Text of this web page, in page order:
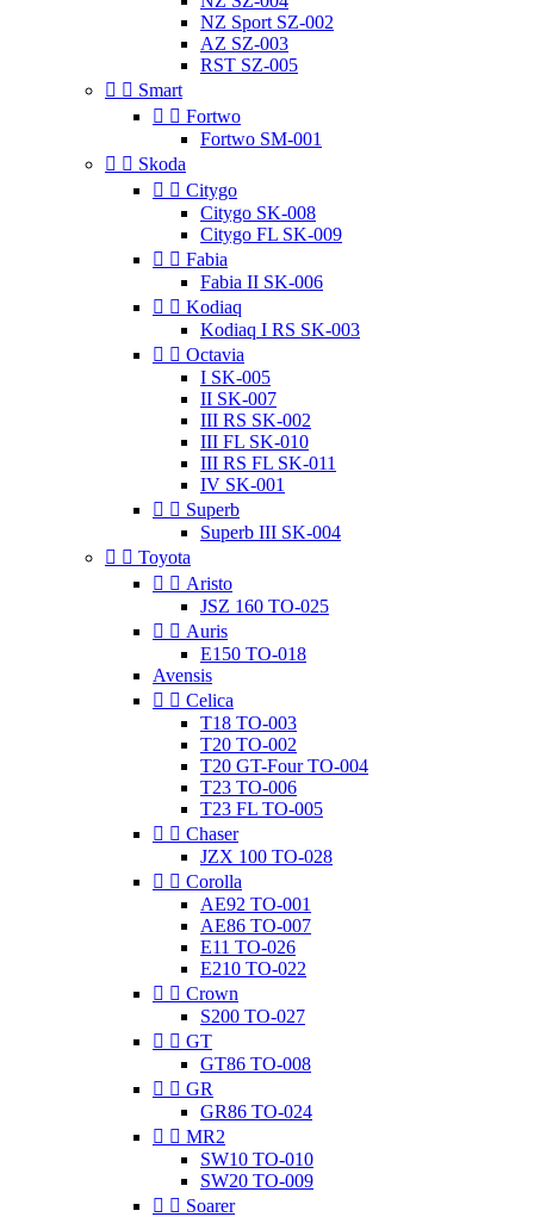
NZ Sport SZ-002
AZ SZ-003
RST SZ-005
  Smart
  Fortwo
Fortwo SM-001
  Skoda
  Citygo
Citygo SK-008
Citygo FL SK-009
  Fabia
Fabia II SK-006
  Kodiaq
Kodiaq I RS SK-003
  Octavia
I SK-005
II SK-007
III RS SK-002
III FL SK-010
III RS FL SK-011
IV SK-001
  Superb
Superb III SK-004
  Toyota
  Aristo
JSZ 160 TO-025
  Auris
E150 TO-018
Avensis
  Celica
T18 TO-003
T20 TO-002
T20 GT-Four TO-004
T23 TO-006
T23 FL TO-005
  Chaser
JZX 100 TO-028
  Corolla
AE92 TO-001
AE86 TO-007
E11 TO-026
E210 TO-022
  Crown
S200 TO-027
  GT
GT86 TO-008
  GR
GR86 TO-024
  MR2
SW10 TO-010
SW20 TO-009
  Soarer